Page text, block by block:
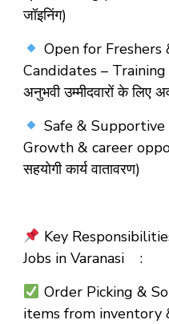
जॉइनिंग)
Open for Freshers
Candidates –
अनुभवी उम्मीदवारों के लिए
Safe &
Growth & career
सहयोगी कार्य वातावरण)
Key
Jobs in Varanasi :
Order Picking &
items from inventory